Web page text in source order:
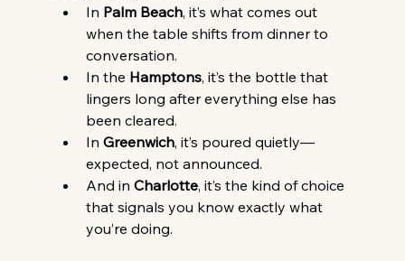
In Palm Beach, it’s what comes out
when the table shifts from dinner to
conversation.
In the Hamptons, it’s the bottle that
lingers long after everything else has
been cleared.
In Greenwich, it’s poured quietly—
expected, not announced.
And in Charlotte, it’s the kind of choice
that signals you know exactly what
you’re doing.